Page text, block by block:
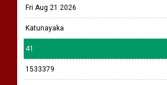
Fri Aug 21 2026
Katunayaka
41
1533379